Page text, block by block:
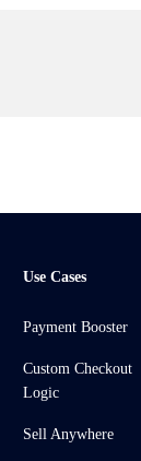
Use Cases
Payment Booster
Custom Checkout
Logic
Sell Anywhere